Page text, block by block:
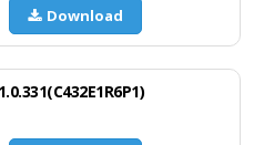
Download